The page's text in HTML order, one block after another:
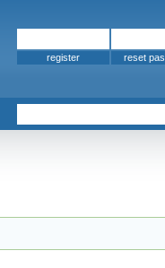
register